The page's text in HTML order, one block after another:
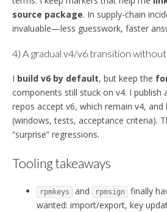
source package. In supply-chain
invaluable—less guesswork, faster
4) A gradual v4/v6 transition
I build v6 by default, but keep the
components still stuck on v4. I publish
repos accept v6, which remain v4, and
(windows, tests, acceptance criteria).
“surprise” regressions.
Tooling takeaways
rpmkeys and rpmsign
finally
wanted: import/export, key